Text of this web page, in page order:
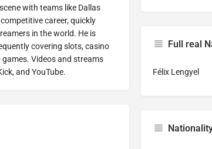
with teams like Dallas
career, quickly
in the world. He is
covering slots, casino
Videos and streams
and YouTube.
Full real
Félix Lengyel